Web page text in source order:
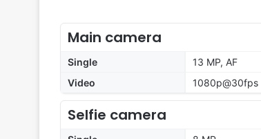
Main camera
Single
13 MP, AF
Video
1080p@30fps
Selfie camera